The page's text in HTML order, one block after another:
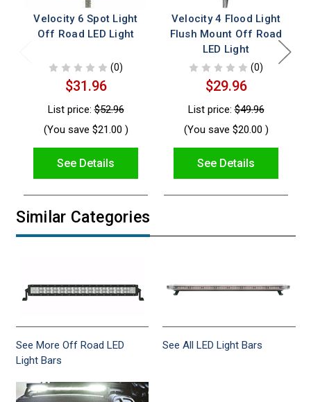
Velocity 6 Spot Light
Off Road LED Light
(0)
$31.96
List price:$52.96
(You save $21.00 )
See Details
Velocity 4 Flood Light
Flush Mount Off Road
LED Light
(0)
$29.96
List price:$49.96
(You save $20.00 )
See Details
Similar Categories
See More Off Road LED
Light Bars
See All LED Light Bars